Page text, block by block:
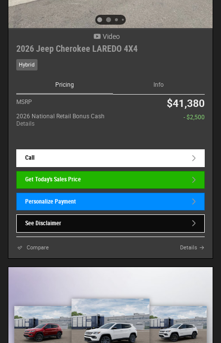
Video
2026 Jeep Cherokee LAREDO 4X4
Hybrid
Pricing Info
MSRP $41,380
2026 National Retail Bonus Cash
Details
- $2,500
Call
Get Today's Sales Price
Personalize Payment
See Disclaimer
Compare Details